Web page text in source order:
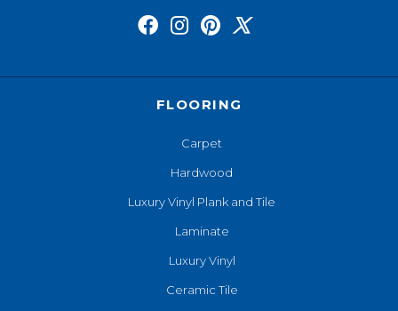
FLOORING
Carpet
Hardwood
Luxury Vinyl Plank and Tile
Laminate
Luxury Vinyl
Ceramic Tile